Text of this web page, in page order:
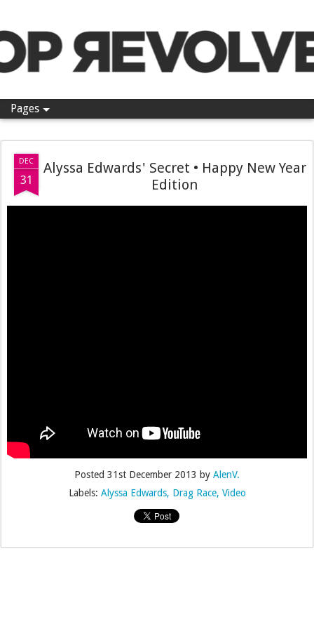
Pages
DEC
31
Alyssa Edwards' Secret • Happy New Year
Edition
Posted 31st December 2013 by AlenV.
Labels: Alyssa Edwards Drag Race Video